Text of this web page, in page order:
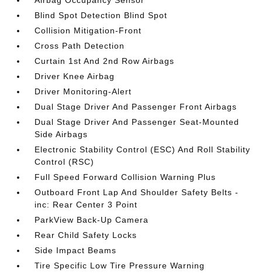
Blind Spot Detection Blind Spot
Collision Mitigation-Front
Cross Path Detection
Curtain 1st And 2nd Row Airbags
Driver Knee Airbag
Driver Monitoring-Alert
Dual Stage Driver And Passenger Front Airbags
Dual Stage Driver And Passenger Seat-Mounted
Side Airbags
Electronic Stability Control (ESC) And Roll Stability
Control (RSC)
Full Speed Forward Collision Warning Plus
Outboard Front Lap And Shoulder Safety Belts -
inc: Rear Center 3 Point
ParkView Back-Up Camera
Rear Child Safety Locks
Side Impact Beams
Tire Specific Low Tire Pressure Warning